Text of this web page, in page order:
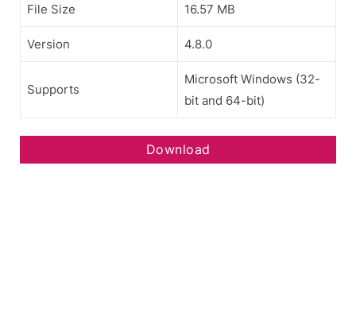
File Size 16.57 MB
Version 4.8.0
Supports
Microsoft Windows (32-
bit and 64-bit)
Download